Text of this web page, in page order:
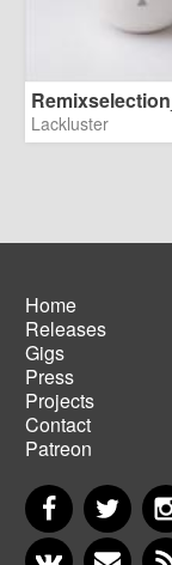
Lackluster
Main
navigation
Home
Releases
Gigs
Press
Projects
Contact
Patreon
Facebook
VKontakte